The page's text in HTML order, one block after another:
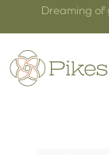
Dreaming of